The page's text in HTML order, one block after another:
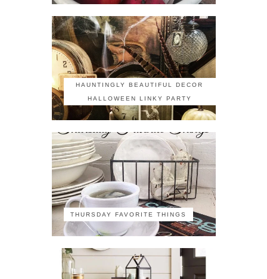
HAUNTINGLY BEAUTIFUL DECOR
HALLOWEEN LINKY PARTY
THURSDAY FAVORITE THINGS